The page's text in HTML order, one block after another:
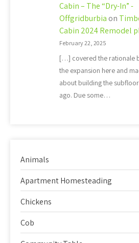
Cabin – The “Dry-In” -
Offgridburbia on
Cabin 2024 Remodel
February 22, 2025
[…] covered the rationale
the expansion here and
about building the
ago. Due some…
Animals
Apartment Homesteading
Chickens
Cob